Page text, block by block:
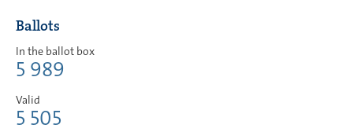
Ballots
In the ballot box
5 989
Valid
5 505